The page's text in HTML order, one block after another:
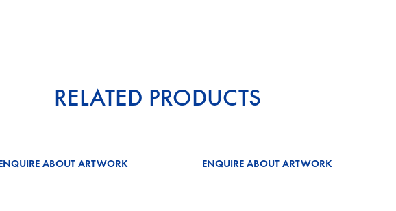
RELATED PRODUCTS
ABOUT ARTWORK ENQUIRE ABOUT ARTWORK